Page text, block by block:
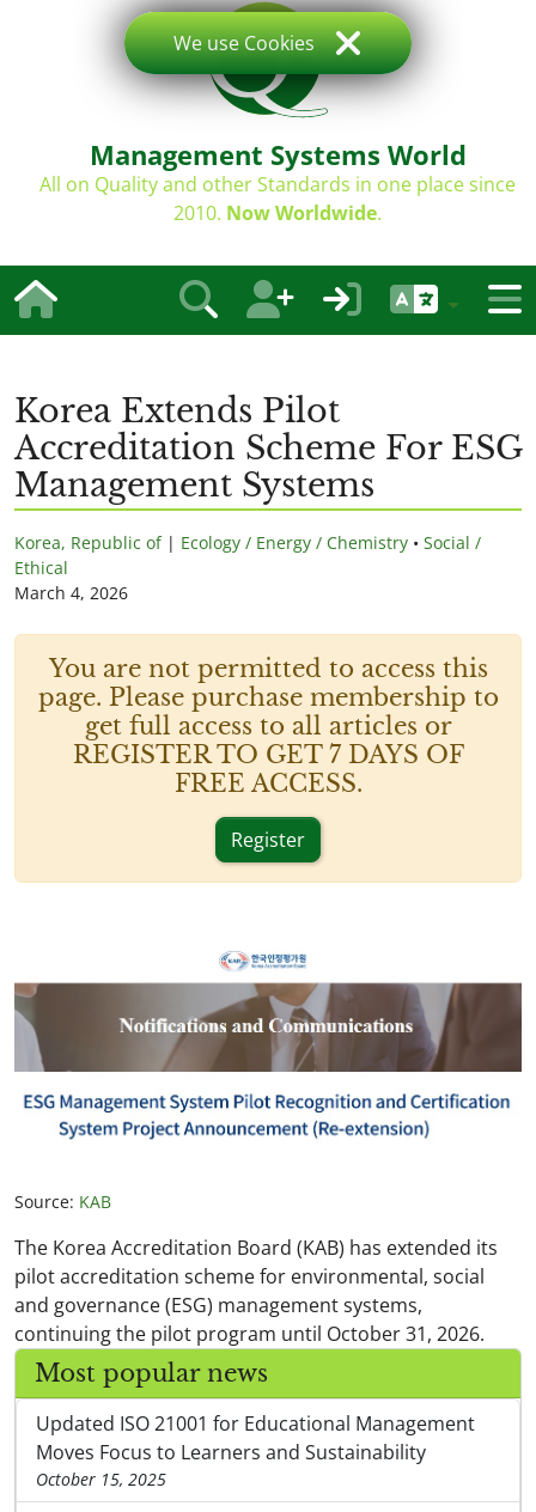
Management Systems World
All on Quality and other Standards in one place since
2010. Now Worldwide.
Korea Extends Pilot
Accreditation Scheme For ESG
Management Systems
Korea, Republic of| Ecology / Energy / Chemistry • Social /
Ethical
March 4, 2026
You are not permitted to access this
page. Please purchase membership to
get full access to all articles or
REGISTER TO GET 7 DAYS OF
FREE ACCESS.
Register
Source: KAB
The Korea Accreditation Board (KAB) has extended its
pilot accreditation scheme for environmental, social
and governance (ESG) management systems,
continuing the pilot program until October 31, 2026.
Most popular news
Updated ISO 21001 for Educational Management
Moves Focus to Learners and Sustainability
October 15, 2025
We use Cookies